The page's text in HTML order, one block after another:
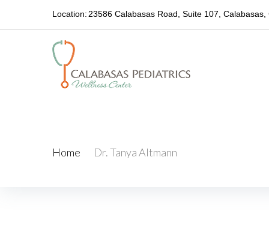
Location: 23586 Calabasas Road, Suite 107, Calabasas,
Home Dr. Tanya Altmann